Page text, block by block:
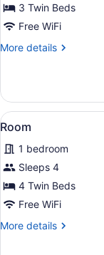
3 Twin Beds
Free WiFi
More details
More
View
all
photos
for
Room
1
Room
1 bedroom
Sleeps 4
4 Twin Beds
Free WiFi
More details
More